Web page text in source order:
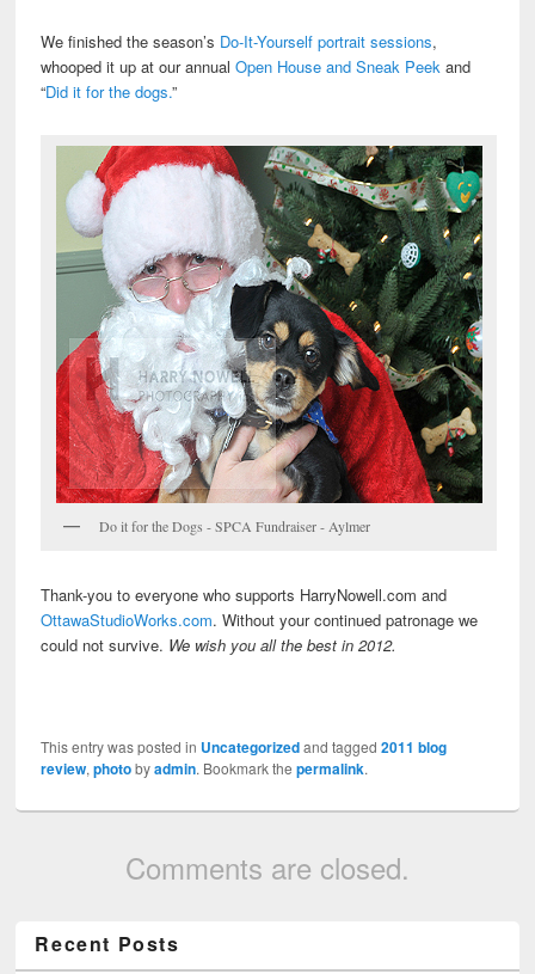
We finished the season’s Do-It-Yourself portrait sessions,
whooped it up at our annualOpen House and Sneak Peek and
“Did it for the dogs.”
Do it for the Dogs - SPCA Fundraiser - Aylmer
Thank-you to everyone who supports HarryNowell.com and
OttawaStudioWorks.com. Without your continued patronage we
could not survive. We wish you all the best in 2012.
This entry was posted in Uncategorizedand tagged2011 blog
review,photobyadmin. Bookmark thepermalink.
Comments are closed.
Recent Posts